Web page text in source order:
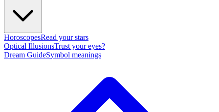
HoroscopesRead your stars
Optical IllusionsTrust your eyes?
Dream GuideSymbol meanings